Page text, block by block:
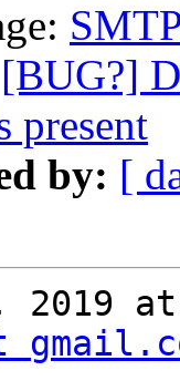
[BUG?]
present
by: [
2019